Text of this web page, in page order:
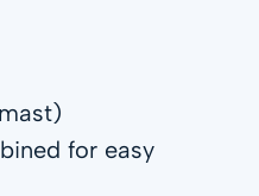
for easy